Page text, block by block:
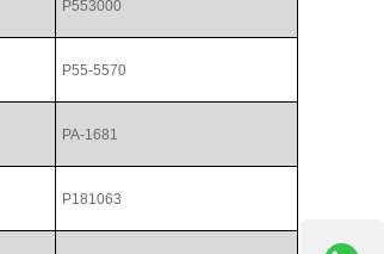
P553000
P55-5570
PA-1681
P181063